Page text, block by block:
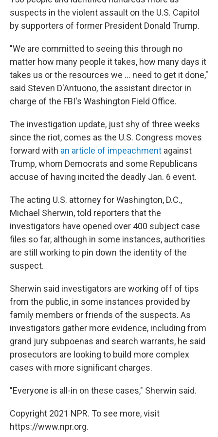
suspects in the violent assault on the U.S. Capitol
by supporters of former President Donald Trump.
"We are committed to seeing this through no
matter how many people it takes, how many days it
takes us or the resources we ... need to get it done,"
said Steven D'Antuono, the assistant director in
charge of the FBI's Washington Field Office.
The investigation update, just shy of three weeks
since the riot, comes as the U.S. Congress moves
forward with an article of impeachment against
Trump, whom Democrats and some Republicans
accuse of having incited the deadly Jan. 6 event.
The acting U.S. attorney for Washington, D.C.,
Michael Sherwin, told reporters that the
investigators have opened over 400 subject case
files so far, although in some instances, authorities
are still working to pin down the identity of the
suspect.
Sherwin said investigators are working off of tips
from the public, in some instances provided by
family members or friends of the suspects. As
investigators gather more evidence, including from
grand jury subpoenas and search warrants, he said
prosecutors are looking to build more complex
cases with more significant charges.
"Everyone is all-in on these cases," Sherwin said.
Copyright 2021 NPR. To see more, visit
https://www.npr.org.